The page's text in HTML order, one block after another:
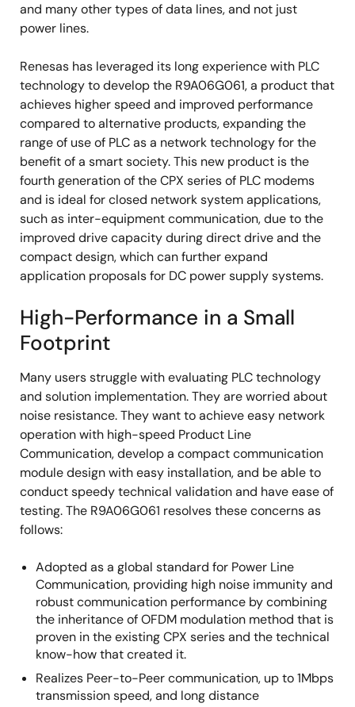
and many other types of data lines, and not just
power lines.
Renesas has leveraged its long experience with PLC
technology to develop the R9A06G061, a product that
achieves higher speed and improved performance
compared to alternative products, expanding the
range of use of PLC as a network technology for the
benefit of a smart society. This new product is the
fourth generation of the CPX series of PLC modems
and is ideal for closed network system applications,
such as inter-equipment communication, due to the
improved drive capacity during direct drive and the
compact design, which can further expand
application proposals for DC power supply systems.
High-Performance in a Small
Footprint
Many users struggle with evaluating PLC technology
and solution implementation. They are worried about
noise resistance. They want to achieve easy network
operation with high-speed Product Line
Communication, develop a compact communication
module design with easy installation, and be able to
conduct speedy technical validation and have ease of
testing. The R9A06G061 resolves these concerns as
follows:
Adopted as a global standard for Power Line
Communication, providing high noise immunity and
robust communication performance by combining
the inheritance of OFDM modulation method that is
proven in the existing CPX series and the technical
know-how that created it.
Realizes Peer-to-Peer communication, up to 1Mbps
transmission speed, and long distance